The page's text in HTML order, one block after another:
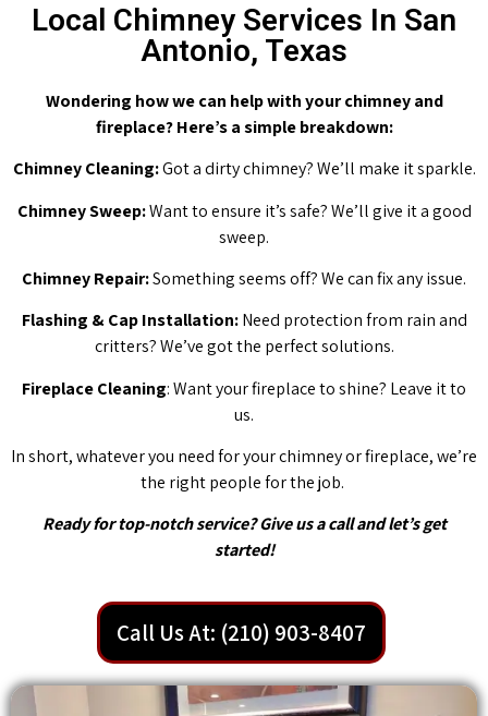
Local Chimney Services In San
Antonio, Texas
Wondering how we can help with your chimney and
fireplace? Here’s a simple breakdown:
Chimney Cleaning:Got a dirty chimney? We’ll make it sparkle.
Chimney Sweep:Want to ensure it’s safe? We’ll give it a good
sweep.
Chimney Repair:Something seems off? We can fix any issue.
Flashing & Cap Installation:Need protection from rain and
critters? We’ve got the perfect solutions.
Fireplace Cleaning: Want your fireplace to shine? Leave it to
us.
In short, whatever you need for your chimney or fireplace, we’re
the right people for the job.
Ready for top-notch service? Give us a call and let’s get
started!
Call Us At: (210) 903-8407